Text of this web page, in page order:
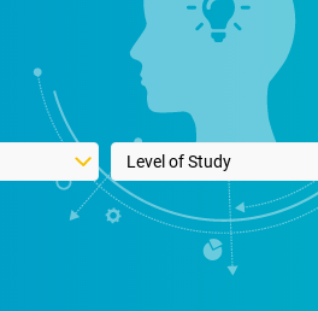
Select a study level